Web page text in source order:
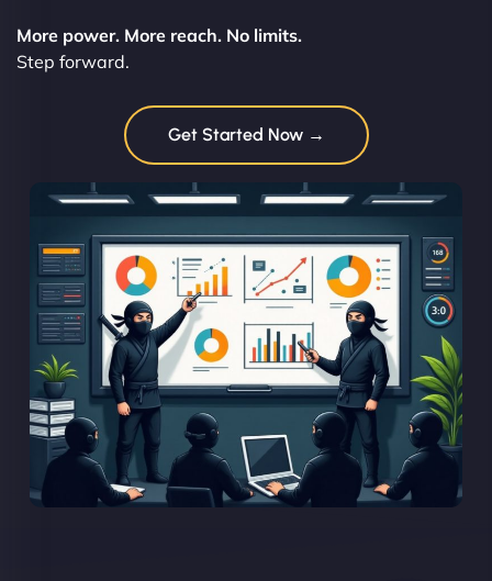
More power. More reach. No limits.
Step forward.
Get Started Now →